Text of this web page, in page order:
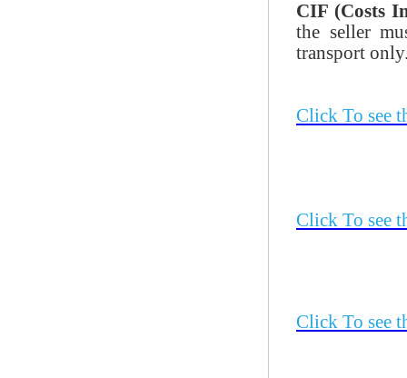
CIF (Costs
the seller
transport
Click To see
Click To see
Click To see